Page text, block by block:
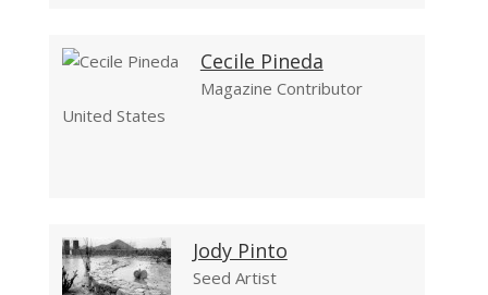
Cecile Pineda
Magazine Contributor
United States
Jody Pinto
Seed Artist